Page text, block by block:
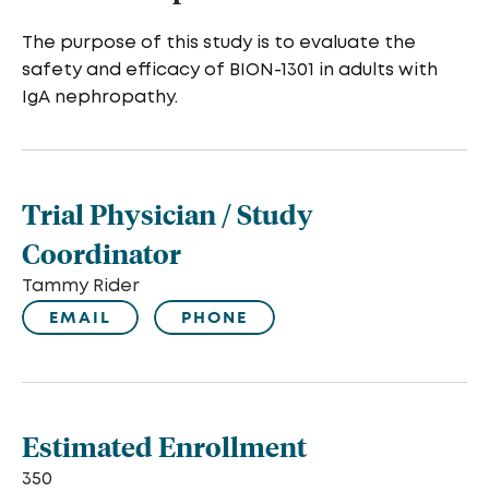
The purpose of this study is to evaluate the
safety and efficacy of BION-1301 in adults with
IgA nephropathy.
Trial Physician / Study
Coordinator
Tammy Rider
EMAIL
PHONE
Estimated Enrollment
350